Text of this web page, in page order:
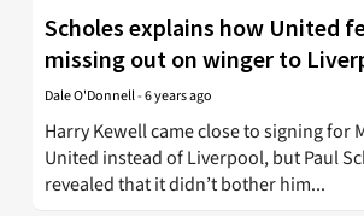
Scholes explains how United
missing out on winger to
Dale O'Donnell-6 years ago
Harry Kewell came close to signing for
United instead of Liverpool, but Paul
revealed that it didn’t bother him...